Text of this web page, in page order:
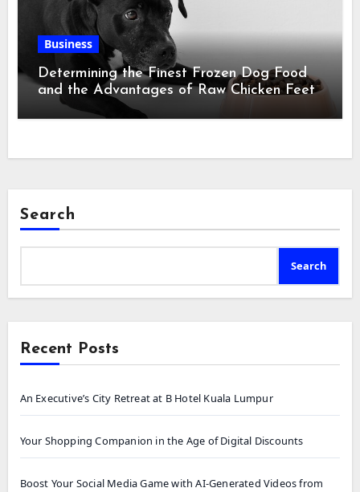
Business
Determining the Finest Frozen Dog Food
and the Advantages of Raw Chicken Feet
Search
Search
Recent Posts
An Executive’s City Retreat at B Hotel Kuala Lumpur
Your Shopping Companion in the Age of Digital Discounts
Boost Your Social Media Game with AI-Generated Videos from